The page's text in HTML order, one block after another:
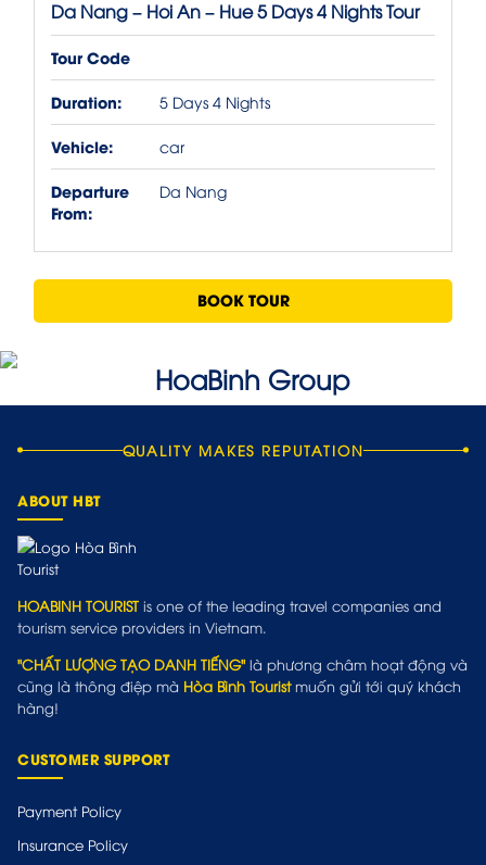
Da Nang – Hoi An – Hue 5 Days 4 Nights Tour
Tour Code
Duration:
5 Days 4 Nights
Vehicle: car
Departure
From:
Da Nang
BOOK TOUR
QUALITY MAKES REPUTATION
ABOUT HBT
HOABINH TOURIST is one of the leading travel companies and
tourism service providers in Vietnam.
"CHẤT LƯỢNG TẠO DANH TIẾNG" là phương châm hoạt động và
cũng là thông điệp mà Hòa Bình Touristmuốn gửi tới quý khách
hàng!
CUSTOMER SUPPORT
Payment Policy
Insurance Policy